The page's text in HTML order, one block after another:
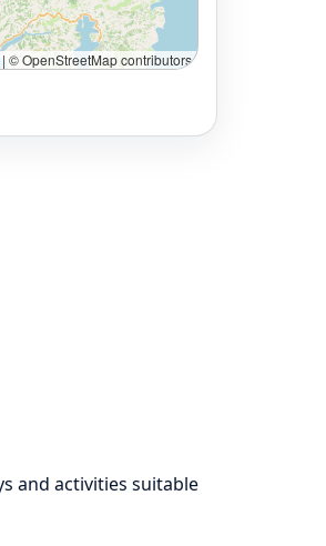
| © OpenStreetMap contributors
and activities suitable